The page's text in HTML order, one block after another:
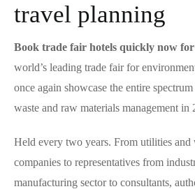
travel planning
Book trade fair hotels quickly now
world’s leading trade fair for
once again showcase the entire
waste and raw materials management in
Held every two years. From utilities and
companies to representatives from
manufacturing sector to consultants,